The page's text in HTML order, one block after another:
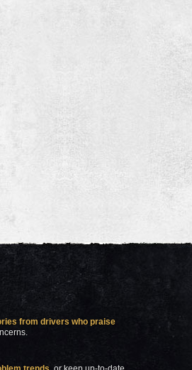
from drivers who praise